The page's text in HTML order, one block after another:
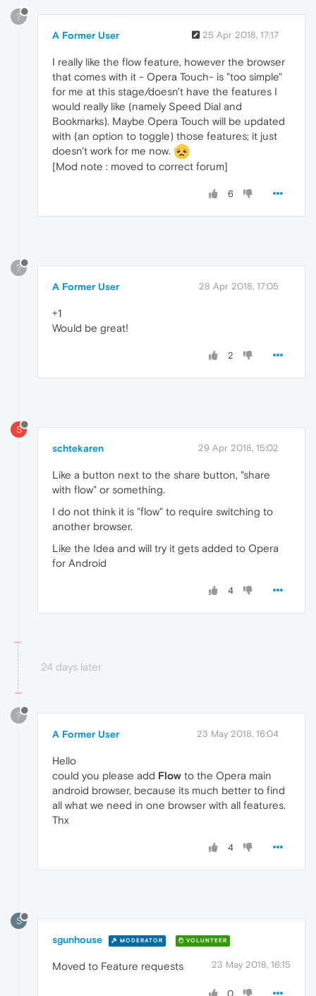
?
A Former User 25 Apr 2018, 17:17
I really like the flow feature, however the browser
that comes with it - Opera Touch- is "too simple"
for me at this stage/doesn't have the features I
would really like (namely Speed Dial and
Bookmarks). Maybe Opera Touch will be updated
with (an option to toggle) those features; it just
doesn't work for me now.
[Mod note : moved to correct forum]
6
?
A Former User 28 Apr 2018, 17:05
+1
Would be great!
2
S
schtekaren 29 Apr 2018, 15:02
Like a button next to the share button, "share
with flow" or something.
I do not think it is "flow" to require switching to
another browser.
Like the Idea and will try it gets added to Opera
for Android
4
24 days later
?
A Former User 23 May 2018, 16:04
Hello
could you please add Flow to the Opera main
android browser, because its much better to find
all what we need in one browser with all features.
Thx
4
S
sgunhouse MODERATOR VOLUNTEER
23 May 2018, 16:15
Moved to Feature requests
0